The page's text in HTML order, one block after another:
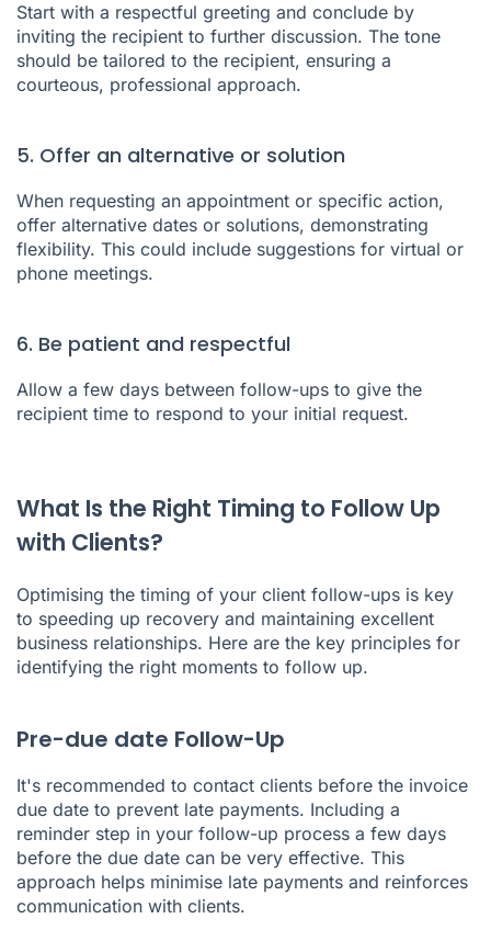
Start with a respectful greeting and conclude by
inviting the recipient to further discussion. The tone
should be tailored to the recipient, ensuring a
courteous, professional approach.
5. Offer an alternative or solution
When requesting an appointment or specific action,
offer alternative dates or solutions, demonstrating
flexibility. This could include suggestions for virtual or
phone meetings.
6. Be patient and respectful
Allow a few days between follow-ups to give the
recipient time to respond to your initial request.
What Is the Right Timing to Follow Up
with Clients?
Optimising the timing of your client follow-ups is key
to speeding up recovery and maintaining excellent
business relationships. Here are the key principles for
identifying the right moments to follow up.
Pre-due date Follow-Up
It's recommended to contact clients before the invoice
due date to prevent late payments. Including a
reminder step in your follow-up process a few days
before the due date can be very effective. This
approach helps minimise late payments and reinforces
communication with clients.